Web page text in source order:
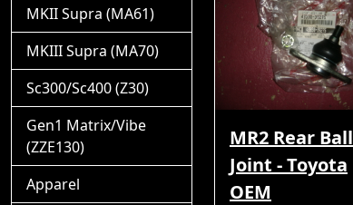
MR2 Rear Ball
Joint - Toyota
OEM
MKII Supra (MA61)
MKIII Supra (MA70)
Sc300/Sc400 (Z30)
Gen1 Matrix/Vibe
(ZZE130)
Apparel